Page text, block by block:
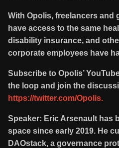
With Opolis, freelancers and
have access to the same
disability insurance, and
corporate employees have
Subscribe to Opolis’
the loop and join the
https://twitter.com/Opolis.
Speaker: Eric Arsenault has
space since early 2019. He
DAOstack, a governance